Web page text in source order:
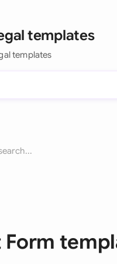
templates
templates
Form